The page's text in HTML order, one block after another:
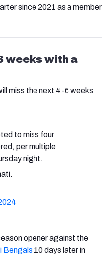
since 2021 as a member
weeks with a
miss the next 4-6 weeks
to miss four
per multiple
night.
opener against the
Bengals 10 days later in